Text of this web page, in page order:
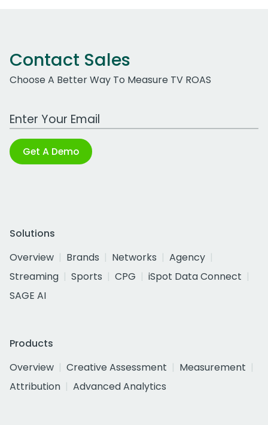
Contact Sales
Choose A Better Way To Measure TV ROAS
Work Email Address
Get A Demo
Solutions
Overview
Brands Networks
Agency
Streaming
Sports CPG
iSpot Data Connect
SAGE AI
Products
Overview
Creative Assessment
Measurement
Attribution
Advanced Analytics